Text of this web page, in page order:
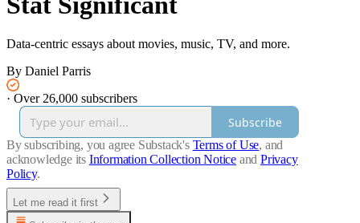
Data-centric essays about movies, music, TV, and more.
By Daniel Parris
· Over 26,000 subscribers
Subscribe
By subscribing, you agree Substack's Terms of Use, and
acknowledge its Information Collection Notice and Privacy
Policy.
Let me read it first